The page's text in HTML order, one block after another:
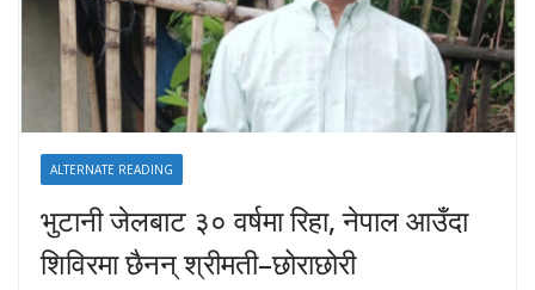
ALTERNATE READING
भुटानी जेलबाट ३० वर्षमा रिहा‚ नेपाल आउँदा
शिविरमा छैनन् श्रीमती–छोराछोरी